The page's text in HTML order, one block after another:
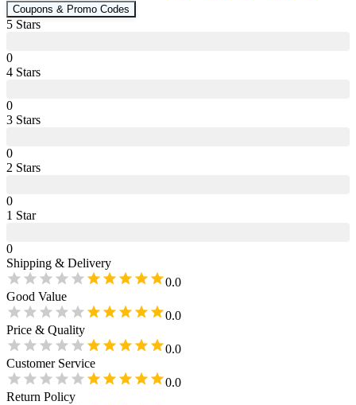
Coupons & Promo Codes
5 Stars
0
4 Stars
0
3 Stars
0
2 Stars
0
1 Star
0
Shipping & Delivery
0.0
Good Value
0.0
Price & Quality
0.0
Customer Service
0.0
Return Policy